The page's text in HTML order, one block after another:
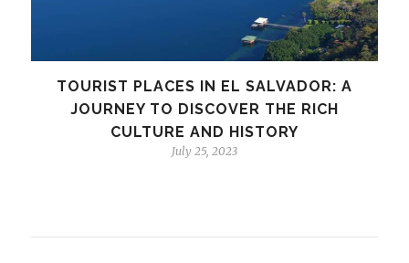
TOURIST PLACES IN EL SALVADOR: A
JOURNEY TO DISCOVER THE RICH
CULTURE AND HISTORY
July 25, 2023